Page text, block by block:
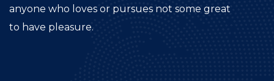
anyone who loves or pursues not some great
to have pleasure.